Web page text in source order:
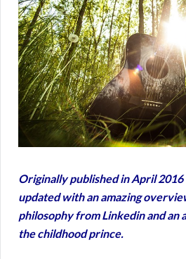
Originally published in April
updated with an amazing
philosophy from Linkedin and an
the childhood prince.